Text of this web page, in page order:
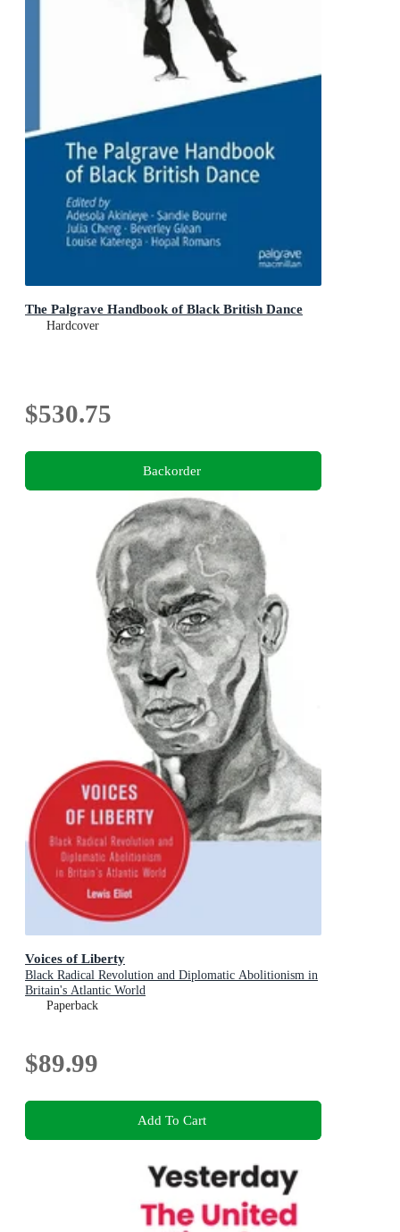
The Palgrave Handbook of Black British Dance
Hardcover
$530.75
Backorder
Voices of Liberty
Black Radical Revolution and Diplomatic Abolitionism in
Britain's Atlantic World
Paperback
$89.99
Add To Cart